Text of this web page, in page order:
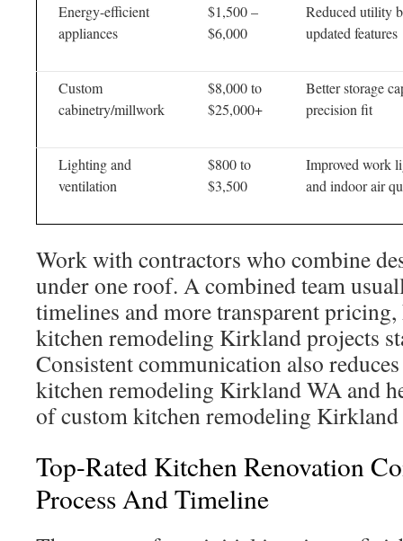
Energy-efficient
appliances
$1,500 –
$6,000
Reduced utility
updated features
Custom
cabinetry/millwork
$8,000 to
$25,000+
Better storage
precision fit
Lighting and
ventilation
$800 to
$3,500
Improved work
and indoor air
Work with contractors who combine
under one roof. A combined team
timelines and more transparent
kitchen remodeling Kirkland projects
Consistent communication also
kitchen remodeling Kirkland WA and
of custom kitchen remodeling
Top-Rated Kitchen Renovation
Process And Timeline